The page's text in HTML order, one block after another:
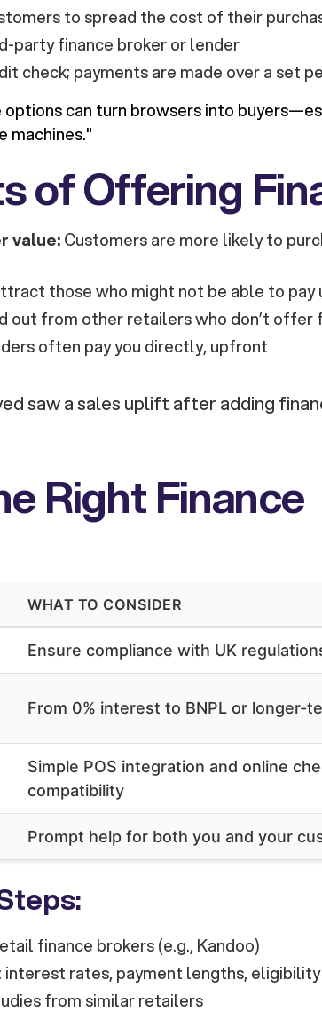
to spread the cost of their
party finance broker or lender
check; payments are made over a set
options can turn browsers into
machines."
of Offering
value:Customers are more likely to
those who might not be able to pay
out from other retailers who don’t offer
often pay you directly, upfront
saw a sales uplift after adding
Right Finance
WHAT TO CONSIDER
Ensure compliance with UK
From 0% interest to BNPL or longer-
Simple POS integration and online
compatibility
Prompt help for both you and your
finance brokers (e.g., Kandoo)
interest rates, payment lengths, eligibility
from similar retailers